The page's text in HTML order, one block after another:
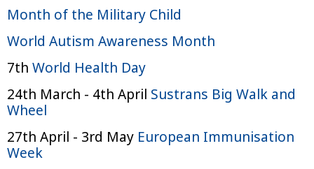
Month of the Military Child
World Autism Awareness Month
7th World Health Day
24th March - 4th April Sustrans Big Walk and
Wheel
27th April - 3rd May European Immunisation
Week